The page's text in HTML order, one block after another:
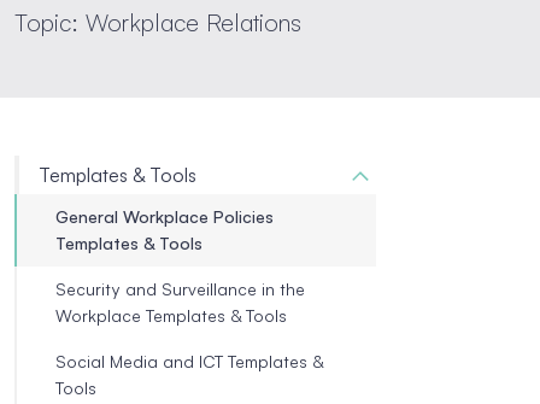
Topic: Workplace Relations
Templates & Tools
General Workplace Policies
Templates & Tools
Security and Surveillance in the
Workplace Templates & Tools
Social Media and ICT Templates &
Tools